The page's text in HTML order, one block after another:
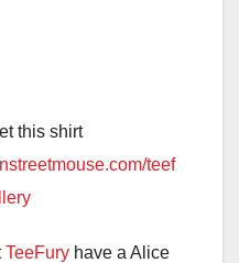
this shirt
teef
TeeFury have a Alice